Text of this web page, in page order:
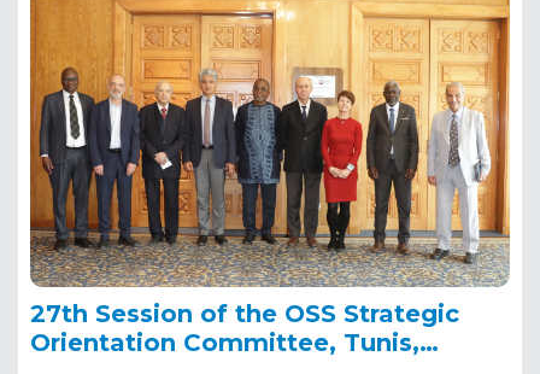
27th Session of the OSS Strategic
Orientation Committee, Tunis,